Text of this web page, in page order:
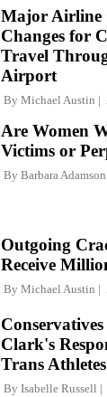
Major Airline
Changes for
Travel
Airport
By Michael Austin
Are Women
Victims or
By Barbara Adamson
Outgoing
Receive
By Michael Austin
Clark's
Trans Athletes
By Isabelle Russell